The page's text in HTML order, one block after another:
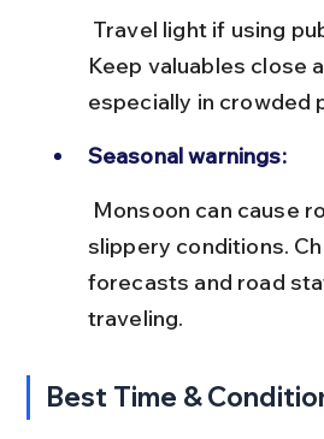
Keep valuables close
especially in crowded
Seasonal warnings:
slippery conditions.
forecasts and road
traveling.
Best Time &